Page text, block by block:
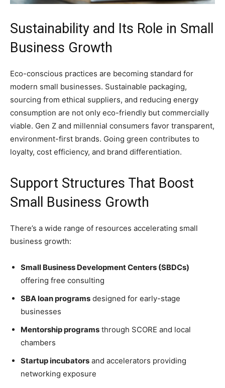
Sustainability and Its Role in Small
Business Growth
Eco-conscious practices are becoming standard for
modern small businesses. Sustainable packaging,
sourcing from ethical suppliers, and reducing energy
consumption are not only eco-friendly but commercially
viable. Gen Z and millennial consumers favor transparent,
environment-first brands. Going green contributes to
loyalty, cost efficiency, and brand differentiation.
Support Structures That Boost
Small Business Growth
There’s a wide range of resources accelerating small
business growth:
Small Business Development Centers (SBDCs)
offering free consulting
SBA loan programs designed for early-stage
businesses
Mentorship programs through SCORE and local
chambers
Startup incubators and accelerators providing
networking exposure